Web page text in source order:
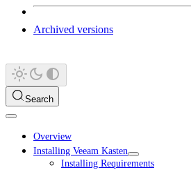
Archived versions
Search
Overview
Installing Veeam Kasten
Installing Requirements